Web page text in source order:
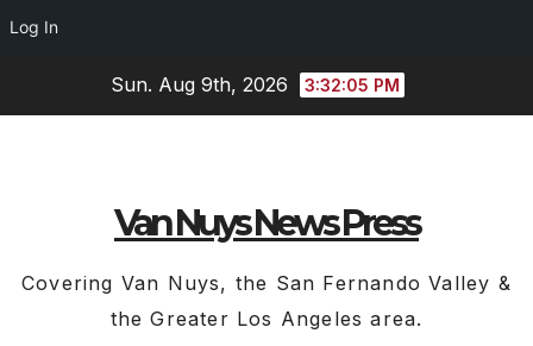
Log In
Sun. Aug 9th, 2026 3:32:06 PM
Van Nuys News Press
Covering Van Nuys, the San Fernando Valley &
the Greater Los Angeles area.